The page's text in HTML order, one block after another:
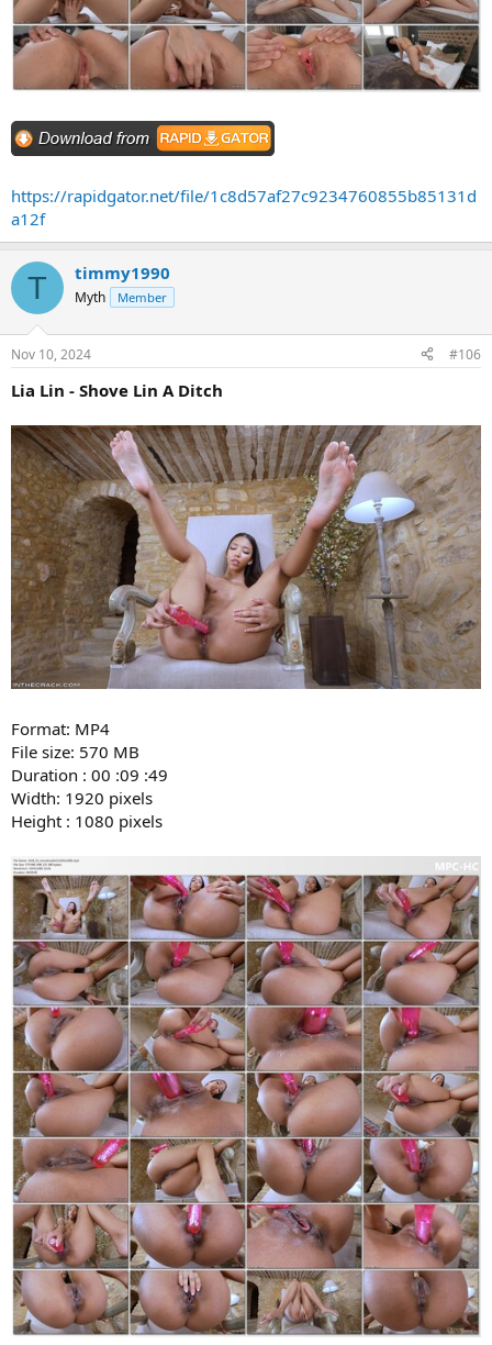
https://rapidgator.net/file/1c8d57af27c9234760855b85131d
a12f
T timmy1990
Myth Member
Nov 10, 2024 #106
Lia Lin - Shove Lin A Ditch
Format: MP4
File size: 570 MB
Duration : 00 :09 :49
Width: 1920 pixels
Height : 1080 pixels